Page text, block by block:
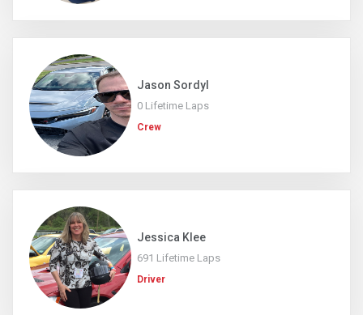
Jason Sordyl
0 Lifetime Laps
Crew
Jessica Klee
691 Lifetime Laps
Driver